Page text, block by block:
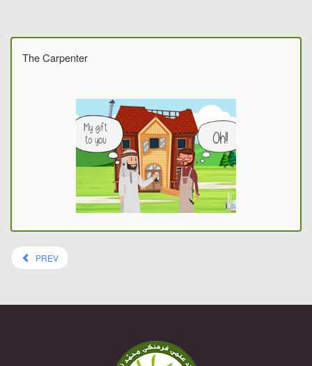
The Carpenter
PREV